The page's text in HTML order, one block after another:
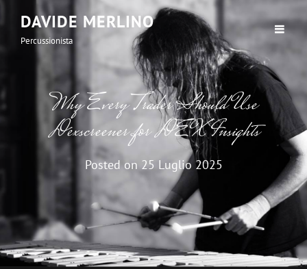
DAVIDE MERLINO
Percussionista
Why Every Trader Should Use
Dexscreener for DEX Insights
Posted on 25 Luglio 2025